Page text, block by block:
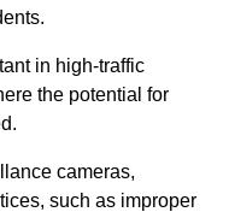
in high-traffic
the potential for
cameras,
such as improper